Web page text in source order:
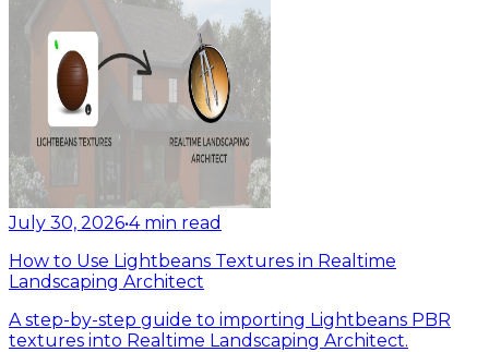
July 30, 2026•4 min read
How to Use Lightbeans Textures in Realtime
Landscaping Architect
A step-by-step guide to importing Lightbeans PBR
textures into Realtime Landscaping Architect.